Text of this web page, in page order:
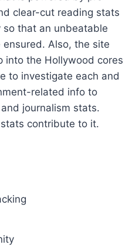
clear-cut reading stats
that an unbeatable
Also, the site
into the Hollywood cores
to investigate each and
related info to
journalism stats.
contribute to it.